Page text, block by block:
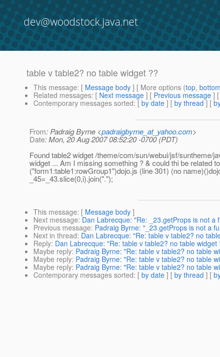
dev@woodstock.java.net
table v table2? no table widget ??
This message: [ Message body ] [ More options (top,
Related messages: [ Next message ] [ Previous message ]
Contemporary messages sorted: [ by date ] [ by thread ] [
From: Padraig Byrne <padraigbyrne_at_yahoo.com>
Date: Mon, 20 Aug 2007 08:52:20 -0700 (PDT)
Found table2 widget /theme/com/sun/webui/jsf/suntheme/
widget ... Am I missing something ? & could thi be related
("form1:table1:rowGroup1")dojo.js (line 301) (no
_45=_43.slice(0,i).join(".");
This message: [ Message body ]
Next message: Dan Labrecque: "Re: _23.getProps is not a
Previous message: Padraig Byrne: "_23.getProps is not a
Next in thread: Dan Labrecque: "Re: table v table2? no
Reply: Dan Labrecque: "Re: table v table2? no table widget
Maybe reply: Padraig Byrne: "Re: table v table2? no table
Maybe reply: Padraig Byrne: "Re: table v table2? no table
Maybe reply: Padraig Byrne: "Re: table v table2? no table
Contemporary messages sorted: [ by date ] [ by thread ] [